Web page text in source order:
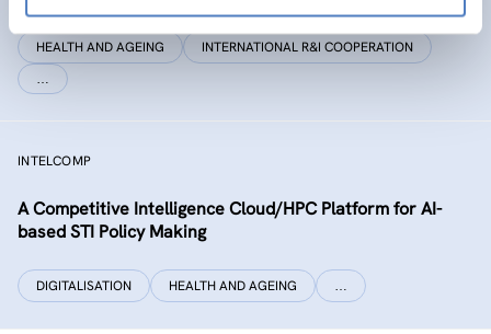
HEALTH AND AGEING INTERNATIONAL R&I COOPERATION
…
INTELCOMP
A Competitive Intelligence Cloud/HPC Platform for AI-
based STI Policy Making
DIGITALISATION HEALTH AND AGEING …